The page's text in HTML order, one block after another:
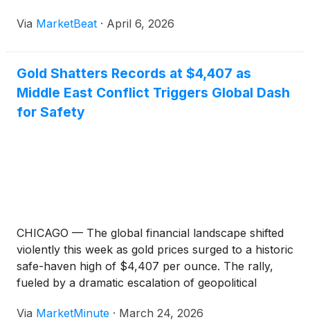
Via MarketBeat · April 6, 2026
Gold Shatters Records at $4,407 as
Middle East Conflict Triggers Global Dash
for Safety
CHICAGO — The global financial landscape shifted
violently this week as gold prices surged to a historic
safe-haven high of $4,407 per ounce. The rally,
fueled by a dramatic escalation of geopolitical
risk-on sentiment across equity markets, driving
Via MarketMinute · March 24, 2026